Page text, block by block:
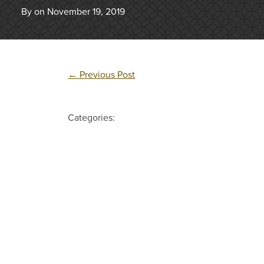
By on November 19, 2019
← Previous Post
Categories: